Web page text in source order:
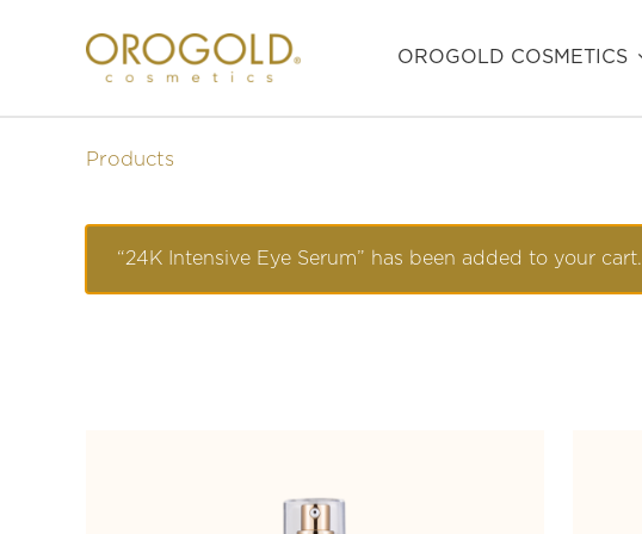
OROGOLD COSMETICS
Products
“24K Intensive Eye Serum” has been added to your cart.